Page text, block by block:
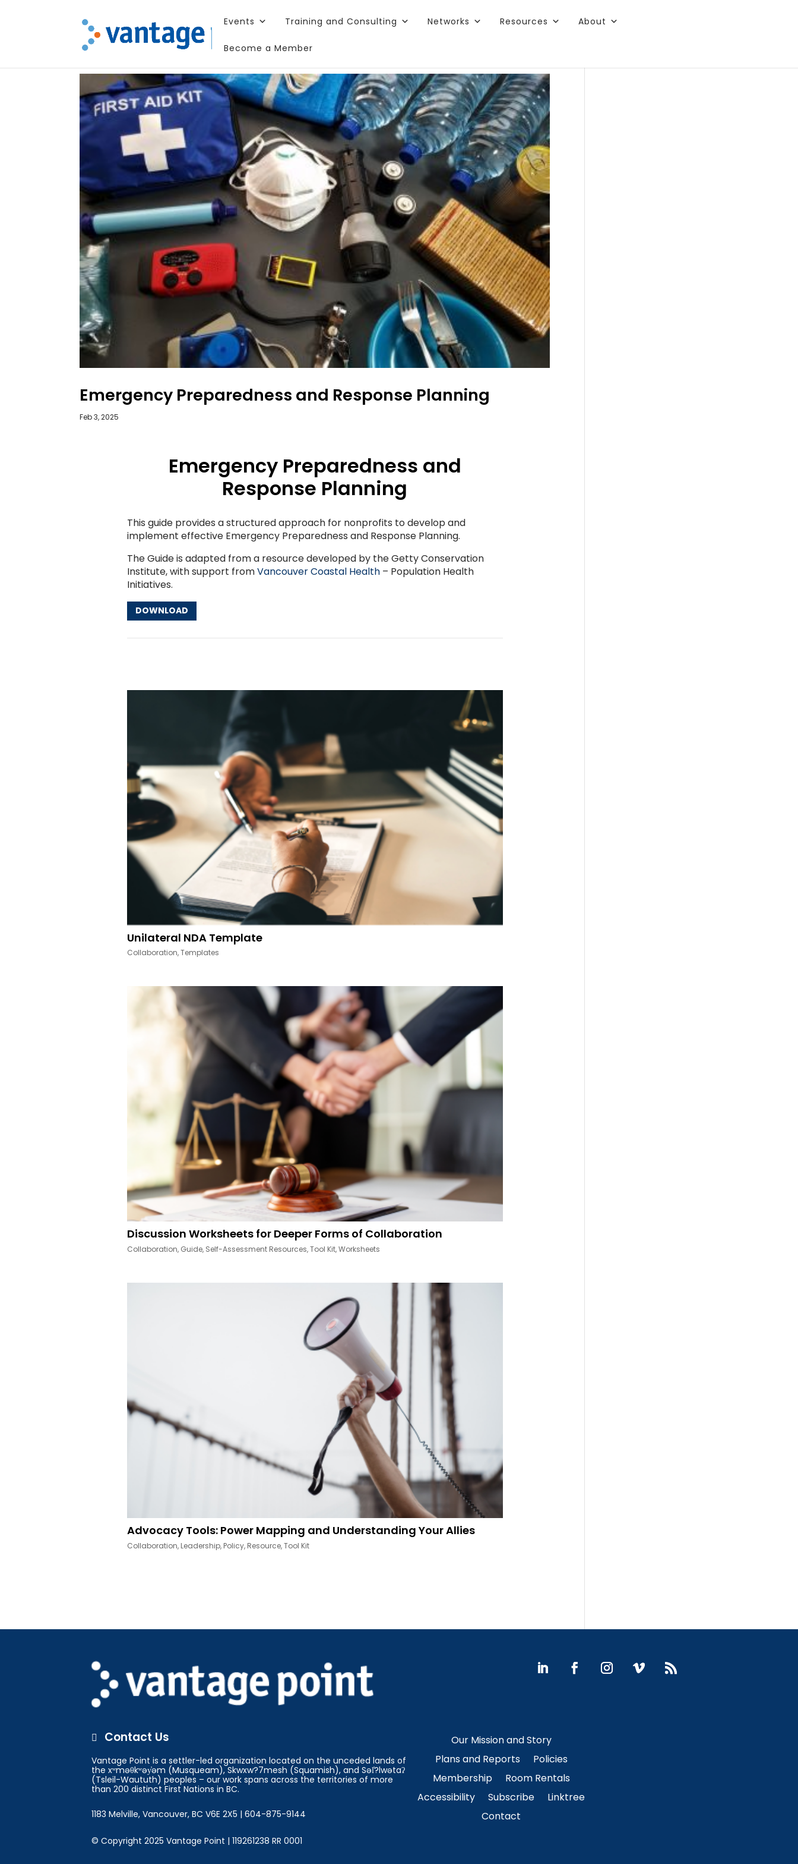
Events Training and Consulting Networks Resources About
Become a Member
Emergency Preparedness and Response Planning
Feb 3, 2025
Emergency Preparedness and
Response Planning
This guide provides a structured approach for nonprofits to develop and
implement effective Emergency Preparedness and Response Planning.
The Guide is adapted from a resource developed by the Getty Conservation
Institute, with support fromVancouver Coastal Health– Population Health
Initiatives.
DOWNLOAD
Unilateral NDA Template
Collaboration,Templates
Discussion Worksheets for Deeper Forms of Collaboration
Collaboration, Guide, Self-Assessment Resources,Tool Kit,Worksheets
Advocacy Tools: Power Mapping and Understanding Your Allies
Collaboration, Leadership, Policy, Resource,Tool Kit
 Contact Us
Vantage Point is a settler-led organization located on the unceded lands of
the xʷməθkʷəy̓əm (Musqueam), Skwxw?7mesh (Squamish), and Səl̓?lwətaʔ
(Tsleil-Waututh) peoples – our work spans across the territories of more
than 200 distinct First Nations in BC.
1183 Melville, Vancouver, BC V6E 2X5 | 604-875-9144
© Copyright 2025 Vantage Point | 119261238 RR 0001
Our Mission and Story
Plans and Reports
Policies
Membership
Room Rentals
Accessibility
Subscribe
Linktree
Contact